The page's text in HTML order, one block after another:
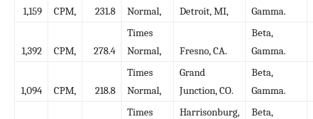
1,159 CPM, 231.8
Normal,
Detroit, MI,
Gamma.
1,392 CPM, 278.4
Times
Normal,
Fresno, CA.
Beta,
Gamma.
1,094 CPM, 218.8
Times
Normal,
Grand
Junction, CO.
Beta,
Gamma.
Times
Harrisonburg,
Beta,